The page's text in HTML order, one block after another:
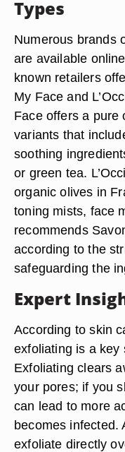
Types
Numerous brands
are available
known retailers
My Face and
Face offers a pure
variants that
soothing
or green tea.
organic olives in
toning mists, face
recommends
according to the
safeguarding the
Expert
According to skin
exfoliating is a key
Exfoliating clears
your pores; if you
can lead to more
becomes infected.
exfoliate directly